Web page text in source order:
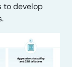
to develop